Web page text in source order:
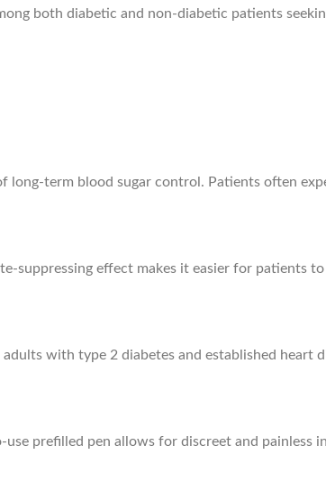
both diabetic and non-diabetic patients
long-term blood sugar control. Patients often
suppressing effect makes it easier for patients to
with type 2 diabetes and established heart
prefilled pen allows for discreet and painless